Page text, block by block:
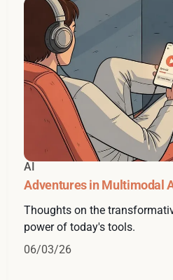
AI
Adventures in Multimodal
Thoughts on the
power of today's tools.
06/03/26